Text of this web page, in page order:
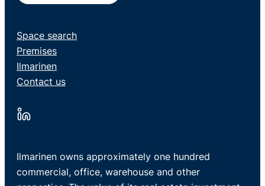
Space search
Premises
Ilmarinen
Contact us
Ilmarinen owns approximately one hundred
commercial, office, warehouse and other